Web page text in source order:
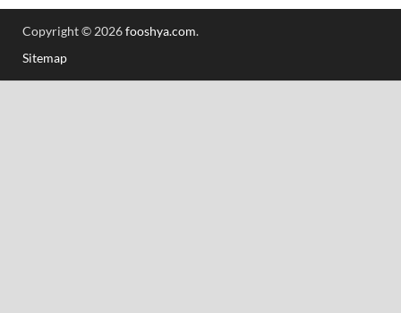
Copyright © 2026fooshya.com.
Sitemap